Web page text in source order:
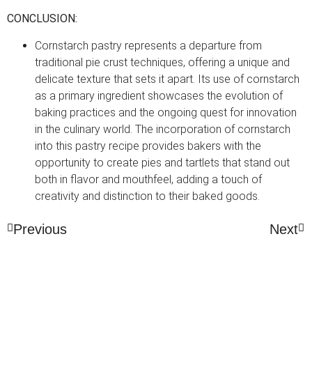
CONCLUSION:
Cornstarch pastry represents a departure from
traditional pie crust techniques, offering a unique and
delicate texture that sets it apart. Its use of cornstarch
as a primary ingredient showcases the evolution of
baking practices and the ongoing quest for innovation
in the culinary world. The incorporation of cornstarch
into this pastry recipe provides bakers with the
opportunity to create pies and tartlets that stand out
both in flavor and mouthfeel, adding a touch of
creativity and distinction to their baked goods.
Previous Next